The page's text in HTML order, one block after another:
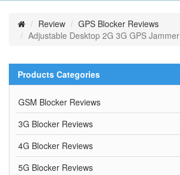
Review
GPS Blocker Reviews
Adjustable Desktop 2G 3G GPS Jammer
Products Categories
GSM Blocker Reviews
3G Blocker Reviews
4G Blocker Reviews
5G Blocker Reviews